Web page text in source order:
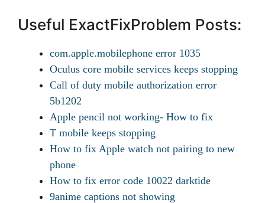
Useful ExactFixProblem Posts:
com.apple.mobilephone error 1035
Oculus core mobile services keeps stopping
Call of duty mobile authorization error
5b1202
Apple pencil not working- How to fix
T mobile keeps stopping
How to fix Apple watch not pairing to new
phone
How to fix error code 10022 darktide
9anime captions not showing